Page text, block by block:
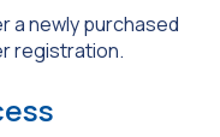
a newly purchased
registration.